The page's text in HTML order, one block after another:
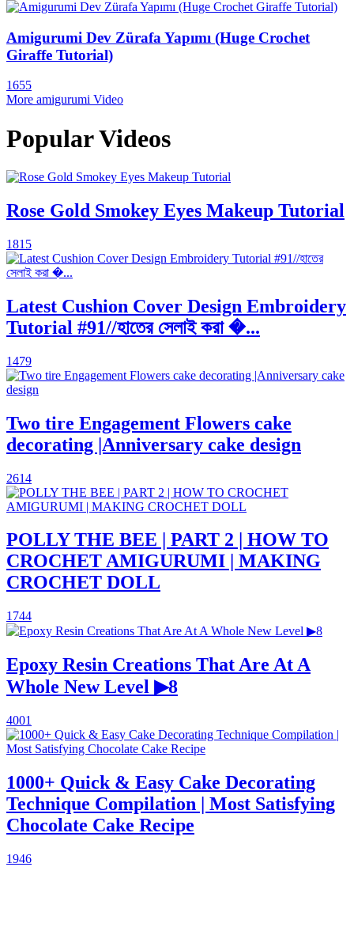
Amigurumi Dev Zürafa Yapımı (Huge Crochet
Giraffe Tutorial)
1655
More amigurumi Video
Popular Videos
Rose Gold Smokey Eyes Makeup Tutorial
1815
Latest Cushion Cover Design Embroidery
Tutorial #91//হাতের সেলাই করা �...
1479
Two tire Engagement Flowers cake
decorating |Anniversary cake design
2614
POLLY THE BEE | PART 2 | HOW TO
CROCHET AMIGURUMI | MAKING
CROCHET DOLL
1744
Epoxy Resin Creations That Are At A
Whole New Level ▶8
4001
1000+ Quick & Easy Cake Decorating
Technique Compilation | Most Satisfying
Chocolate Cake Recipe
1946